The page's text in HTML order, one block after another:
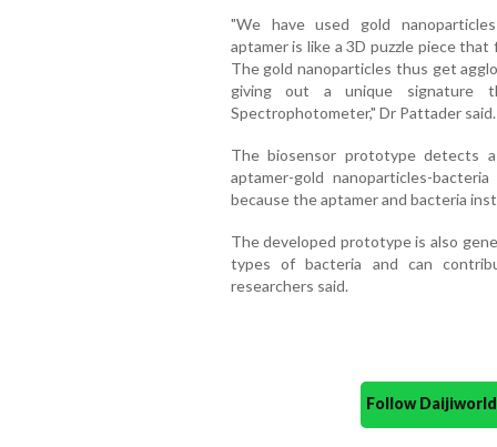
"We have used gold
aptamer is like a 3D puzzle piece
The gold nanoparticles thus get
giving out a unique signature
Spectrophotometer," Dr Pattader said.
The biosensor prototype detects
aptamer-gold nanoparticles-
because the aptamer and bacteria
The developed prototype is also
types of bacteria and can
researchers said.
Follow